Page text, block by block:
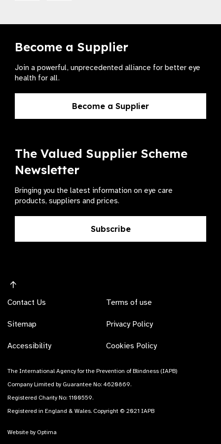
Become a Supplier
Join a powerful, unprecedented alliance for better eye
health for all.
Become a Supplier
The Valued Supplier Scheme
Newsletter
Bringing you the latest information on eye care
products, suppliers and prices.
Subscribe
Contact Us
Sitemap
Accessibility
Terms of use
Privacy Policy
Cookies Policy
The International Agency for the Prevention of Blindness (IAPB)
Company Limited by Guarantee No: 4620869.
Registered Charity No: 1100559.
Registered in England & Wales. Copyright © 2021 IAPB
Website by Optima